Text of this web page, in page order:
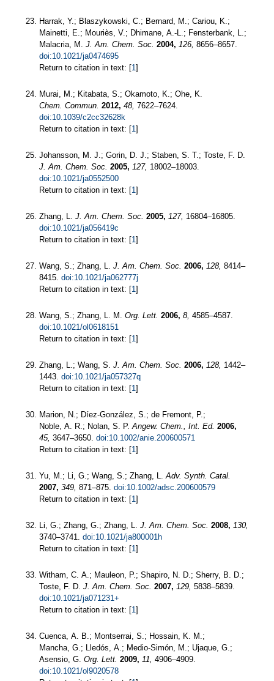
Harrak, Y.; Blaszykowski, C.; Bernard, M.; Cariou, K.;
Mainetti, E.; Mouriès, V.; Dhimane, A.-L.; Fensterbank, L.;
Malacria, M. J. Am. Chem. Soc. 2004, 126, 8656–8657.
doi:10.1021/ja0474695
Return to citation in text: [1 ]
Murai, M.; Kitabata, S.; Okamoto, K.; Ohe, K.
Chem. Commun. 2012, 48, 7622–7624.
doi:10.1039/c2cc32628k
Return to citation in text: [1 ]
Johansson, M. J.; Gorin, D. J.; Staben, S. T.; Toste, F. D.
J. Am. Chem. Soc. 2005, 127, 18002–18003.
doi:10.1021/ja0552500
Return to citation in text: [1 ]
Zhang, L. J. Am. Chem. Soc. 2005, 127, 16804–16805.
doi:10.1021/ja056419c
Return to citation in text: [1 ]
Wang, S.; Zhang, L. J. Am. Chem. Soc. 2006, 128, 8414–
8415. doi:10.1021/ja062777j
Return to citation in text: [1 ]
Wang, S.; Zhang, L. M. Org. Lett. 2006, 8, 4585–4587.
doi:10.1021/ol0618151
Return to citation in text: [1 ]
Zhang, L.; Wang, S. J. Am. Chem. Soc. 2006, 128, 1442–
1443. doi:10.1021/ja057327q
Return to citation in text: [1 ]
Marion, N.; Díez-González, S.; de Fremont, P.;
Noble, A. R.; Nolan, S. P. Angew. Chem., Int. Ed. 2006,
45, 3647–3650. doi:10.1002/anie.200600571
Return to citation in text: [1 ]
Yu, M.; Li, G.; Wang, S.; Zhang, L. Adv. Synth. Catal.
2007, 349, 871–875. doi:10.1002/adsc.200600579
Return to citation in text: [1 ]
Li, G.; Zhang, G.; Zhang, L. J. Am. Chem. Soc. 2008, 130,
3740–3741. doi:10.1021/ja800001h
Return to citation in text: [1 ]
Witham, C. A.; Mauleon, P.; Shapiro, N. D.; Sherry, B. D.;
Toste, F. D. J. Am. Chem. Soc. 2007, 129, 5838–5839.
doi:10.1021/ja071231+
Return to citation in text: [1 ]
Cuenca, A. B.; Montserrai, S.; Hossain, K. M.;
Mancha, G.; Lledós, A.; Medio-Simón, M.; Ujaque, G.;
Asensio, G. Org. Lett. 2009, 11, 4906–4909.
doi:10.1021/ol9020578